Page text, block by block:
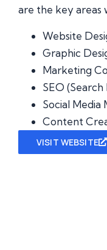
are the key areas
Website
Graphic
Marketing
SEO
Social Media
Content
VISIT WEBSITE